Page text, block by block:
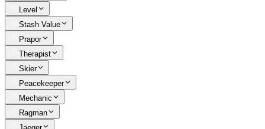
Level
Stash Value
Prapor
Therapist
Skier
Peacekeeper
Mechanic
Ragman